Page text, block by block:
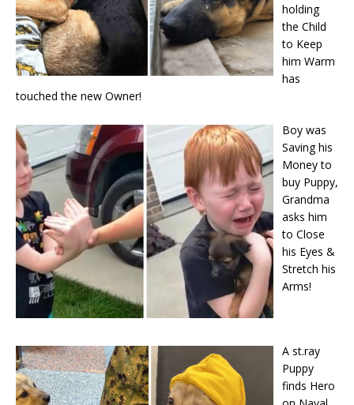
holding
the Child
to Keep
him Warm
has
touched the new Owner!
Boy was
Saving his
Money to
buy Puppy,
Grandma
asks him
to Close
his Eyes &
Stretch his
Arms!
A st.ray
Puppy
finds Hero